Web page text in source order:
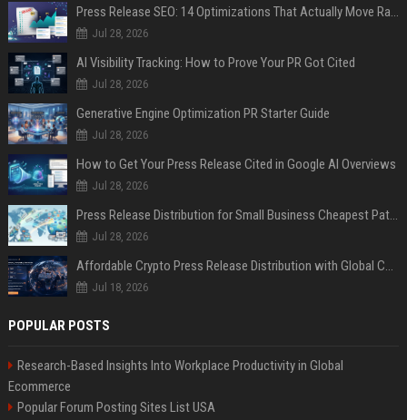
Press Release SEO: 14 Optimizations That Actually Move Rankings
Jul 28, 2026
AI Visibility Tracking: How to Prove Your PR Got Cited
Jul 28, 2026
Generative Engine Optimization PR Starter Guide
Jul 28, 2026
How to Get Your Press Release Cited in Google AI Overviews
Jul 28, 2026
Press Release Distribution for Small Business Cheapest Path to Real Coverage
Jul 28, 2026
Affordable Crypto Press Release Distribution with Global Coverage
Jul 18, 2026
POPULAR POSTS
Research-Based Insights Into Workplace Productivity in Global
Ecommerce
Popular Forum Posting Sites List USA